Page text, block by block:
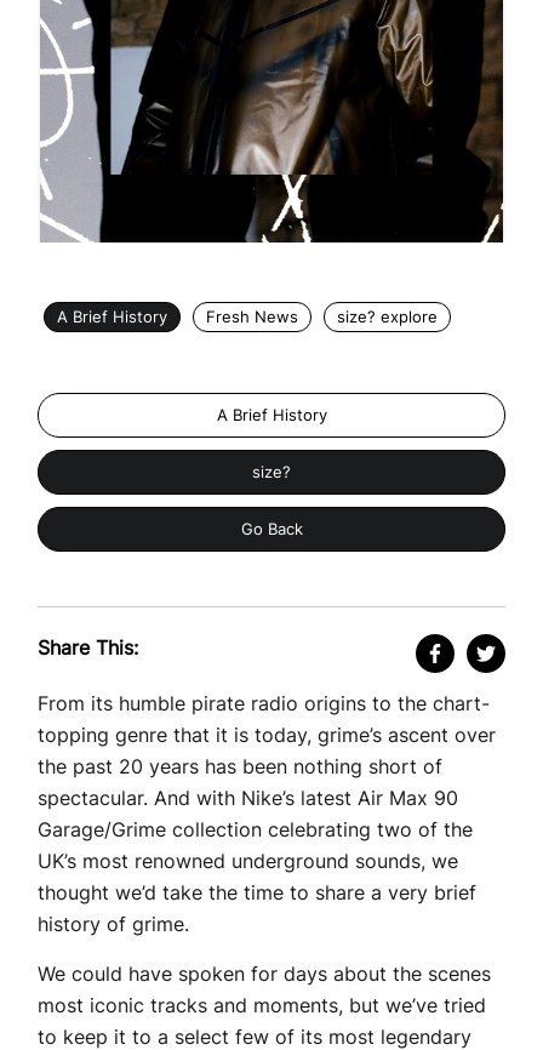
A Brief History Fresh News size? explore
A Brief History
size?
Go Back
Share This:
From its humble pirate radio origins to the chart-
topping genre that it is today, grime’s ascent over
the past 20 years has been nothing short of
spectacular. And with Nike’s latest Air Max 90
Garage/Grime collection celebrating two of the
UK’s most renowned underground sounds, we
thought we’d take the time to share a very brief
history of grime.
We could have spoken for days about the scenes
most iconic tracks and moments, but we’ve tried
to keep it to a select few of its most legendary